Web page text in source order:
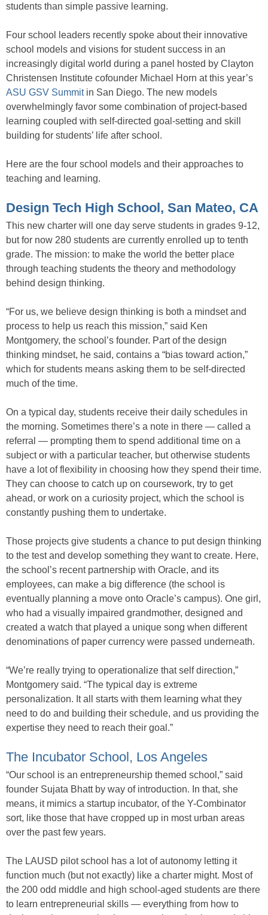
students than simple passive learning.
Four school leaders recently spoke about their innovative
school models and visions for student success in an
increasingly digital world during a panel hosted by Clayton
Christensen Institute cofounder Michael Horn at this year’s
ASU GSV Summitin San Diego. The new models
overwhelmingly favor some combination of project-based
learning coupled with self-directed goal-setting and skill
building for students’ life after school.
Here are the four school models and their approaches to
teaching and learning.
Design Tech High School, San Mateo, CA
This new charter will one day serve students in grades 9-12,
but for now 280 students are currently enrolled up to tenth
grade. The mission: to make the world the better place
through teaching students the theory and methodology
behind design thinking.
“For us, we believe design thinking is both a mindset and
process to help us reach this mission,” said Ken
Montgomery, the school’s founder. Part of the design
thinking mindset, he said, contains a “bias toward action,”
which for students means asking them to be self-directed
much of the time.
On a typical day, students receive their daily schedules in
the morning. Sometimes there’s a note in there — called a
referral — prompting them to spend additional time on a
subject or with a particular teacher, but otherwise students
have a lot of flexibility in choosing how they spend their time.
They can choose to catch up on coursework, try to get
ahead, or work on a curiosity project, which the school is
constantly pushing them to undertake.
Those projects give students a chance to put design thinking
to the test and develop something they want to create. Here,
the school’s recent partnership with Oracle, and its
employees, can make a big difference (the school is
eventually planning a move onto Oracle’s campus). One girl,
who had a visually impaired grandmother, designed and
created a watch that played a unique song when different
denominations of paper currency were passed underneath.
“We’re really trying to operationalize that self direction,”
Montgomery said. “The typical day is extreme
personalization. It all starts with them learning what they
need to do and building their schedule, and us providing the
expertise they need to reach their goal.”
The Incubator School, Los Angeles
“Our school is an entrepreneurship themed school,” said
founder Sujata Bhatt by way of introduction. In that, she
means, it mimics a startup incubator, of the Y-Combinator
sort, like those that have cropped up in most urban areas
over the past few years.
The LAUSD pilot school has a lot of autonomy letting it
function much (but not exactly) like a charter might. Most of
the 200 odd middle and high school-aged students are there
to learn entrepreneurial skills — everything from how to